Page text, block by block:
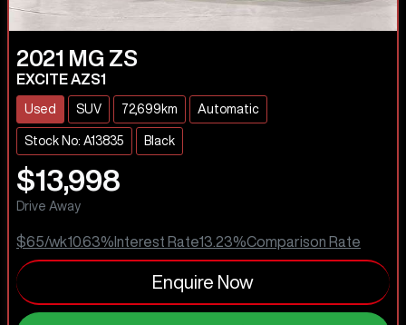
2021 MG ZS
EXCITE AZS1
Used SUV 72,699km Automatic
Stock No: A13835 Black
$13,998
Drive Away
$65/wk10.63% Interest Rate13.23%Comparison Rate
Enquire Now